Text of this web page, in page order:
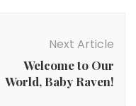
Next Article
Welcome to Our
World, Baby Raven!